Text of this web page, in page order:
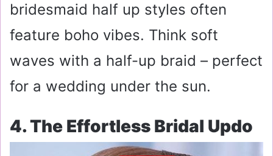
bridesmaid half up styles often
feature boho vibes. Think soft
waves with a half-up braid – perfect
for a wedding under the sun.
4. The Effortless Bridal Updo